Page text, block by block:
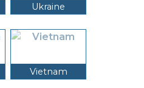
Ukraine
Vietnam